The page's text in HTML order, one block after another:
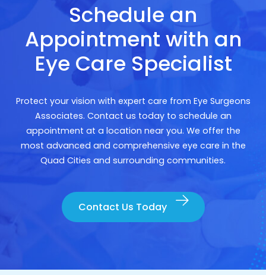
Schedule an
Appointment with an
Eye Care Specialist
Protect your vision with expert care from Eye Surgeons
Associates. Contact us today to schedule an
appointment at a location near you. We offer the
most advanced and comprehensive eye care in the
Quad Cities and surrounding communities.
Contact Us Today